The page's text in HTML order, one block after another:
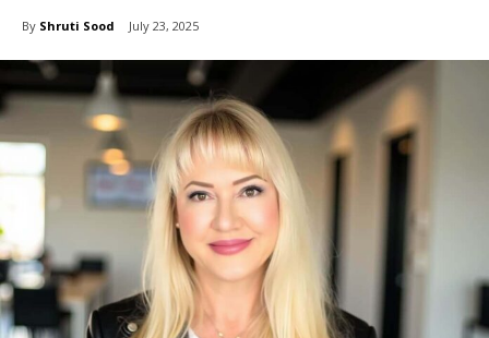
By Shruti Sood July 23, 2025